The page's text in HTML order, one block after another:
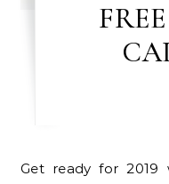
Get ready for 2019 with this cute little 5x7 desk